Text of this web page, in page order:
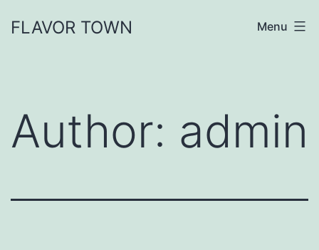
FLAVOR TOWN Menu
Author: admin